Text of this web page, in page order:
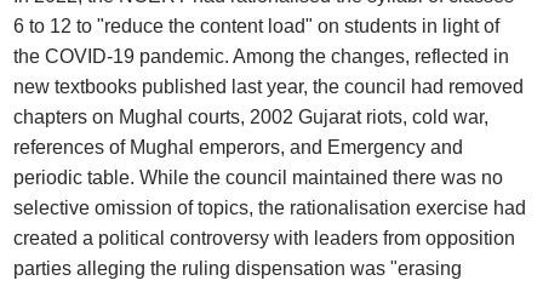
6 to 12 to "reduce the content load" on students in light of
the COVID-19 pandemic. Among the changes, reflected in
new textbooks published last year, the council had removed
chapters on Mughal courts, 2002 Gujarat riots, cold war,
references of Mughal emperors, and Emergency and
periodic table. While the council maintained there was no
selective omission of topics, the rationalisation exercise had
created a political controversy with leaders from opposition
parties alleging the ruling dispensation was "erasing